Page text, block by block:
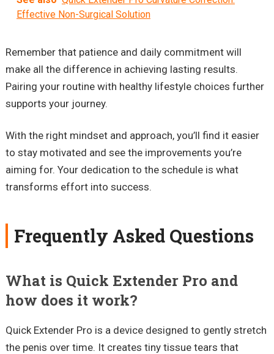
Effective Non-Surgical Solution
Remember that patience and daily commitment will
make all the difference in achieving lasting results.
Pairing your routine with healthy lifestyle choices further
supports your journey.
With the right mindset and approach, you’ll find it easier
to stay motivated and see the improvements you’re
aiming for. Your dedication to the schedule is what
transforms effort into success.
Frequently Asked Questions
What is Quick Extender Pro and
how does it work?
Quick Extender Pro is a device designed to gently stretch
the penis over time. It creates tiny tissue tears that